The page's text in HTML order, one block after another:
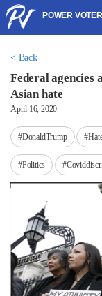
POWER VOTER
< Back
Federal agencies
Asian hate
April 16, 2020
#DonaldTrump
#Politics